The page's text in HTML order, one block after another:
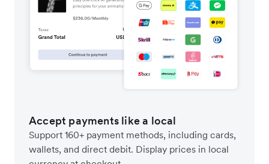
Accept payments like a local
Support 160+ payment methods, including cards,
wallets, and direct debit. Display prices in local